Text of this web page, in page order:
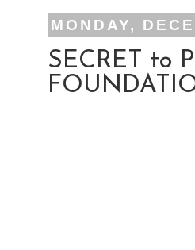
MONDAY,
SECRET to